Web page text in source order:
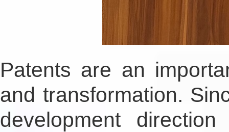
Patents are an
and transformation.
development